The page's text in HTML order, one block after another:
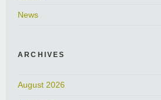
News
ARCHIVES
August 2026